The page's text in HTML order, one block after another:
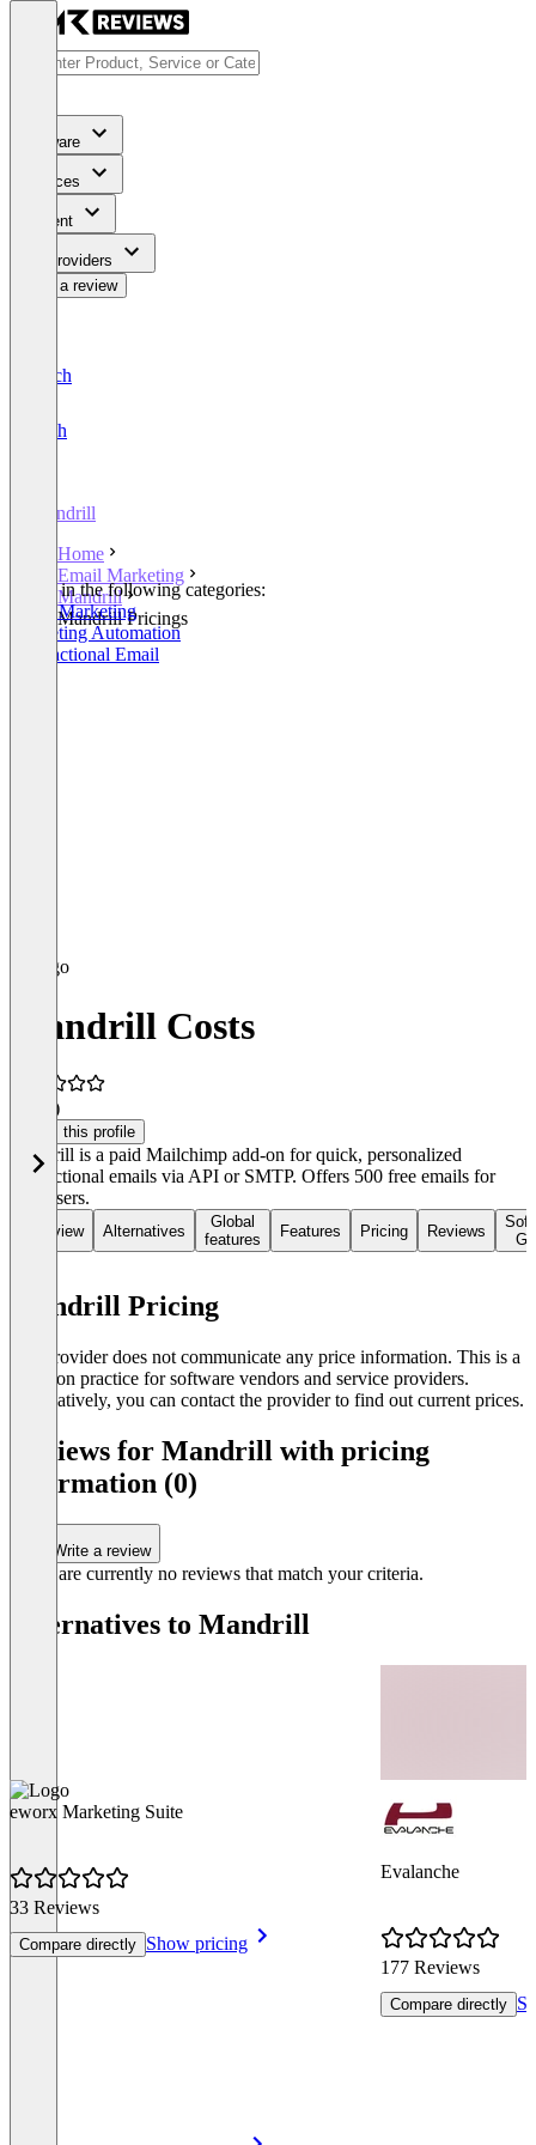
Software
Services
Content
For Providers
Write a review
Deutsch
English
Mandrill
Home
Email Marketing
Mandrill
Mandrill Pricings
Listed in the following categories:
Email Marketing
Marketing Automation
Transactional Email
Mandrill Costs
(5)
Claim this profile
Mandrill is a paid Mailchimp add-on for quick, personalized
transactional emails via API or SMTP. Offers 500 free emails for
new users.
Overview Alternatives
Global
features
Features Pricing Reviews
Mandrill Pricing
The provider does not communicate any price information. This is a
common practice for software vendors and service providers.
Alternatively, you can contact the provider to find out current prices.
Reviews for Mandrill with pricing
information (0)
Write a review
There are currently no reviews that match your criteria.
Alternatives to Mandrill
eworx Marketing Suite
33 Reviews
Compare directly Show pricing
Evalanche
177 Reviews
Compare directly